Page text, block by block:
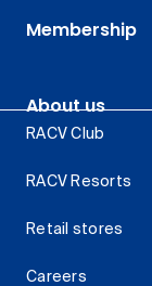
Membership
About us
RACV Club
RACV Resorts
Retail stores
Careers